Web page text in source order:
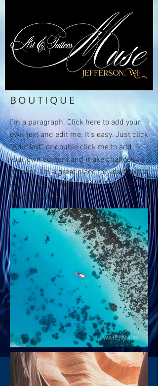
BOUTIQUE
I'm a paragraph. Click here to add your
own text and edit me. It’s easy. Just click
“Edit Text” or double click me to add
your own content and make changes to
the font. I’m a great place for you to tell a
story and let your users know a little
more about you.